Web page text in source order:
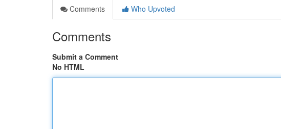
Comments
Who Upvoted
Comments
Submit a Comment
No HTML